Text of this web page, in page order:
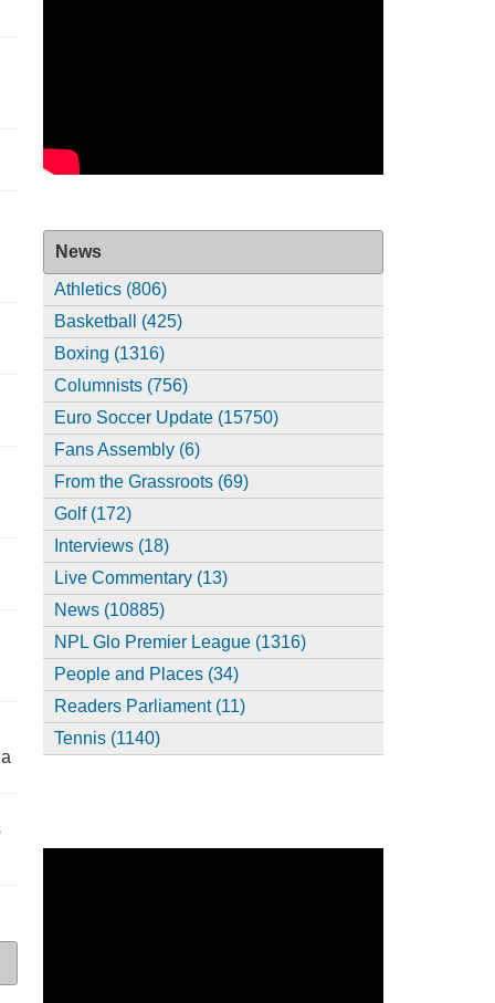
News
Athletics (806)
Basketball (425)
Boxing (1316)
Columnists (756)
Euro Soccer Update (15750)
Fans Assembly (6)
From the Grassroots (69)
Golf (172)
Interviews (18)
Live Commentary (13)
News (10885)
NPL Glo Premier League (1316)
People and Places (34)
Readers Parliament (11)
Tennis (1140)